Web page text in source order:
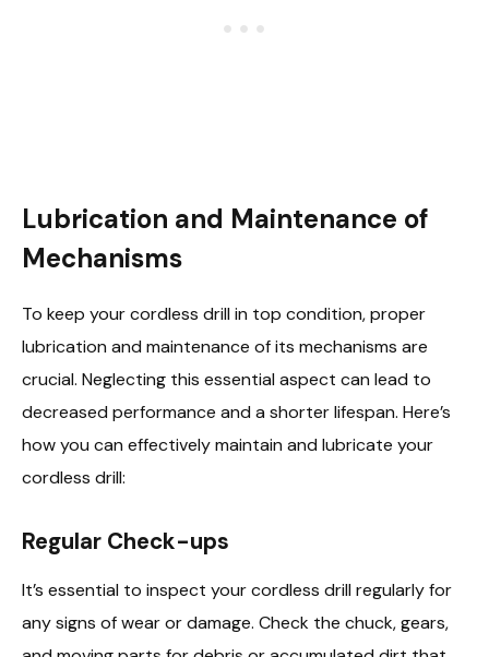
Lubrication and Maintenance of
Mechanisms
To keep your cordless drill in top condition, proper
lubrication and maintenance of its mechanisms are
crucial. Neglecting this essential aspect can lead to
decreased performance and a shorter lifespan. Here’s
how you can effectively maintain and lubricate your
cordless drill:
Regular Check-ups
It’s essential to inspect your cordless drill regularly for
any signs of wear or damage. Check the chuck, gears,